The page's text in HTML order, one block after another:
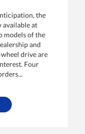
the
available at
models of the
and
drive are
Four